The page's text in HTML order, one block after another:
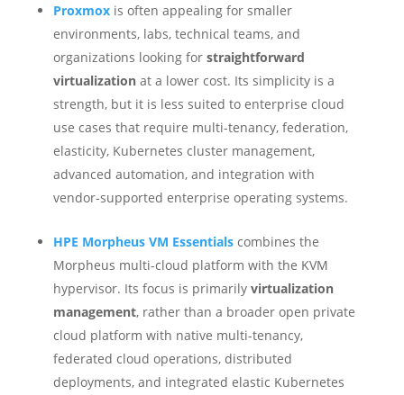
Proxmoxis often appealing for smaller
environments, labs, technical teams, and
organizations looking for straightforward
virtualizationat a lower cost. Its simplicity is a
strength, but it is less suited to enterprise cloud
use cases that require multi-tenancy, federation,
elasticity, Kubernetes cluster management,
advanced automation, and integration with
vendor-supported enterprise operating systems.
HPE Morpheus VM Essentials combines the
Morpheus multi-cloud platform with the KVM
hypervisor. Its focus is primarilyvirtualization
management, rather than a broader open private
cloud platform with native multi-tenancy,
federated cloud operations, distributed
deployments, and integrated elastic Kubernetes